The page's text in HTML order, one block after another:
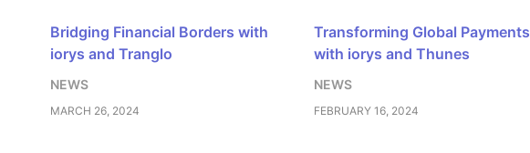
Bridging Financial Borders with
iorys and Tranglo
NEWS
MARCH 26, 2024
Transforming Global Payments
with iorys and Thunes
NEWS
FEBRUARY 16, 2024